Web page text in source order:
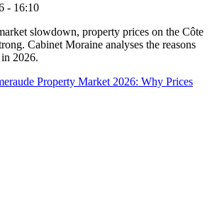
- 16:10
slowdown, property prices on the Côte
Cabinet Moraine analyses the reasons
2026.
Property Market 2026: Why Prices